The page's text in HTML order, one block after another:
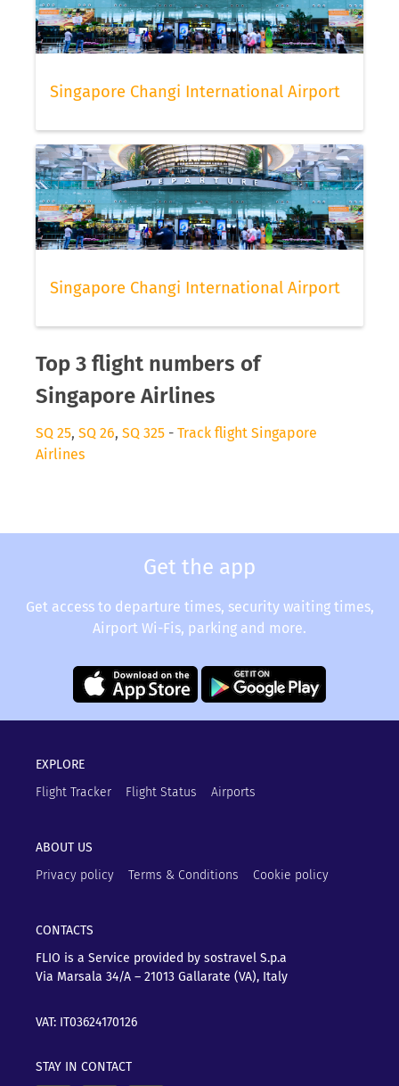
Singapore Changi International Airport
Singapore Changi International Airport
Top 3 flight numbers of
Singapore Airlines
SQ 25, SQ 26, SQ 325 - Track flight Singapore
Airlines
Get the app
Get access to departure times, security waiting times,
Airport Wi-Fis, parking and more.
EXPLORE
Flight Tracker
Flight Status Airports
ABOUT US
Privacy policy
Terms & Conditions Cookie policy
CONTACTS
FLIO is a Service provided by sostravel S.p.a
Via Marsala 34/A – 21013 Gallarate (VA), Italy
VAT: IT03624170126
STAY IN CONTACT